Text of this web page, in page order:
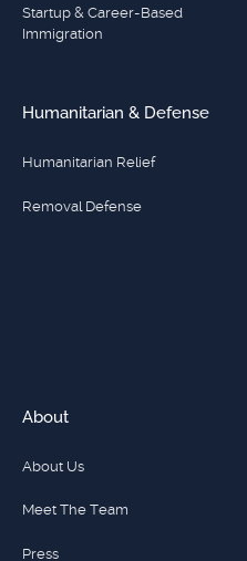
Startup & Career-Based
Immigration
Humanitarian & Defense
Humanitarian Relief
Removal Defense
About
About Us
Meet The Team
Press